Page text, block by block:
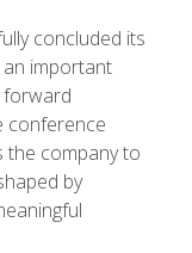
concluded its
an important
forward
conference
company to
by